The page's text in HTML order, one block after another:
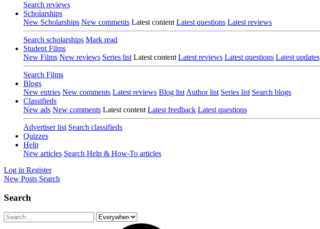
Search reviews
Scholarships
New Scholarships New comments Latest content Latest questions Latest reviews
Search scholarships Mark read
Student Films
New Films New reviews Series list Latest content Latest reviews Latest questions Latest updates
Search Films
Blogs
New entries New comments Latest reviews Blog list Author list Series list Search blogs
Classifieds
New ads New comments Latest content Latest feedback Latest questions
Advertiser list Search classifieds
Quizzes
Help
New articles Search Help & How-To articles
Log in Register
New Posts Search
Search